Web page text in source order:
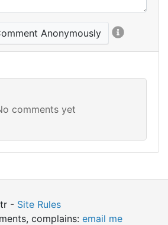
Anonymously
- Site Rules
complains: email me